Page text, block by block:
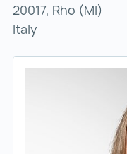
20017, Rho (MI)
Italy